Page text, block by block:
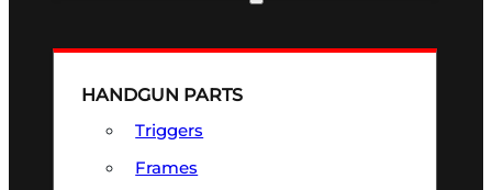
HANDGUN PARTS
Triggers
Frames